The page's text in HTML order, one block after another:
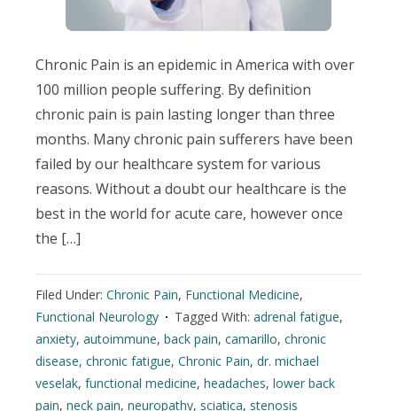
Chronic Pain is an epidemic in America with over
100 million people suffering. By definition
chronic pain is pain lasting longer than three
months. Many chronic pain sufferers have been
failed by our healthcare system for various
reasons. Without a doubt our healthcare is the
best in the world for acute care, however once
the […]
Filed Under: Chronic Pain, Functional Medicine,
Functional Neurology
Tagged With: adrenal fatigue,
anxiety, autoimmune, back pain, camarillo, chronic
disease, chronic fatigue, Chronic Pain, dr. michael
veselak, functional medicine, headaches, lower back
pain, neck pain, neuropathy, sciatica, stenosis